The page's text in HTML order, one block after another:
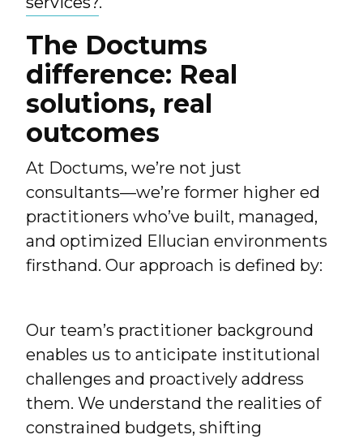
The Doctums
difference: Real
solutions, real
outcomes
At Doctums, we’re not just
consultants—we’re former higher ed
practitioners who’ve built, managed,
and optimized Ellucian environments
firsthand. Our approach is defined by:
Our team’s practitioner background
enables us to anticipate institutional
challenges and proactively address
them. We understand the realities of
constrained budgets, shifting